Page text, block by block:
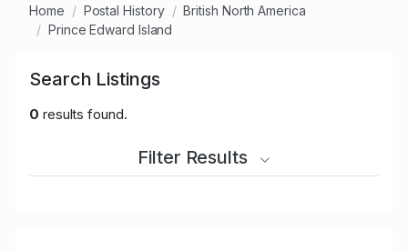
Home Postal History
British North America
Prince Edward Island
Search Listings
0 results found.
Filter Results